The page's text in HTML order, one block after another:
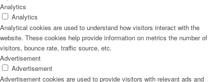
Analytics
Analytics
Analytical cookies are used to understand how visitors interact with the
website. These cookies help provide information on metrics the number of
visitors, bounce rate, traffic source, etc.
Advertisement
Advertisement
Advertisement cookies are used to provide visitors with relevant ads and